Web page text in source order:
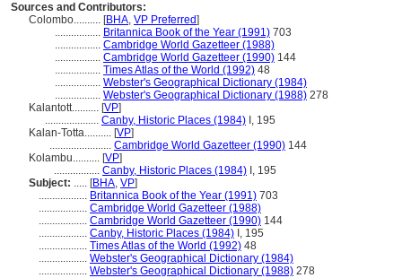
Sources and Contributors:
Colombo.......... [BHA, VP Preferred]
................. Britannica Book of the Year (1991) 703
................. Cambridge World Gazetteer (1988)
................. Cambridge World Gazetteer (1990) 144
................. Times Atlas of the World (1992) 48
................. Webster's Geographical Dictionary (1984)
................. Webster's Geographical Dictionary (1988) 278
Kalantott.......... [VP]
.................... Canby, Historic Places (1984) I, 195
Kalan-Totta.......... [VP]
....................... Cambridge World Gazetteer (1990) 144
Kolambu.......... [VP]
................. Canby, Historic Places (1984) I, 195
Subject: ..... [BHA, VP]
.................. Britannica Book of the Year (1991) 703
.................. Cambridge World Gazetteer (1988)
.................. Cambridge World Gazetteer (1990) 144
.................. Canby, Historic Places (1984) I, 195
.................. Times Atlas of the World (1992) 48
.................. Webster's Geographical Dictionary (1984)
.................. Webster's Geographical Dictionary (1988) 278